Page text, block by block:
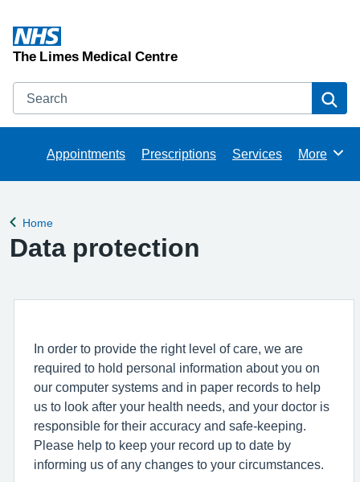
The Limes Medical Centre
Search
Appointments Prescriptions Services Browse
More
Back to
Home
Data protection
In order to provide the right level of care, we are
required to hold personal information about you on
our computer systems and in paper records to help
us to look after your health needs, and your doctor is
responsible for their accuracy and safe-keeping.
Please help to keep your record up to date by
informing us of any changes to your circumstances.